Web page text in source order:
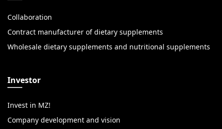
Collaboration
Contract manufacturer of dietary supplements
Wholesale dietary supplements and nutritional supplements
Investor
Invest in MZ!
Company development and vision